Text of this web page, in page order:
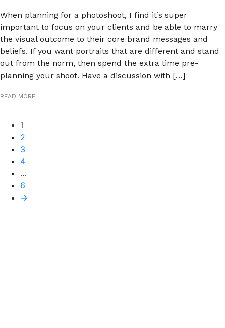
When planning for a photoshoot, I find it’s super
important to focus on your clients and be able to marry
the visual outcome to their core brand messages and
beliefs. If you want portraits that are different and stand
out from the norm, then spend the extra time pre-
planning your shoot. Have a discussion with […]
READ MORE
Posts
navigation
1
2
3
4
…
6
→